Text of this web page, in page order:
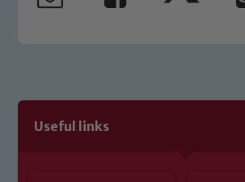
Useful links
welfare of children and young
you have any concerns
safeguarding of any of our
please contact one of our
Safeguarding Leads: John